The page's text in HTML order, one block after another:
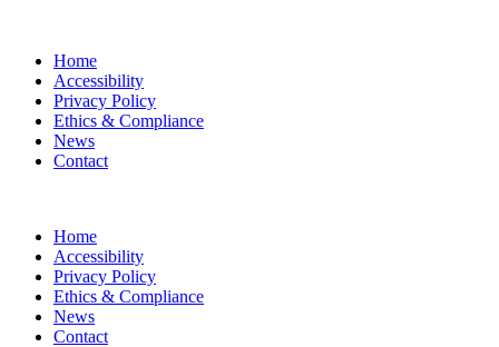
Home
Accessibility
Privacy Policy
Ethics & Compliance
News
Contact
Home
Accessibility
Privacy Policy
Ethics & Compliance
News
Contact